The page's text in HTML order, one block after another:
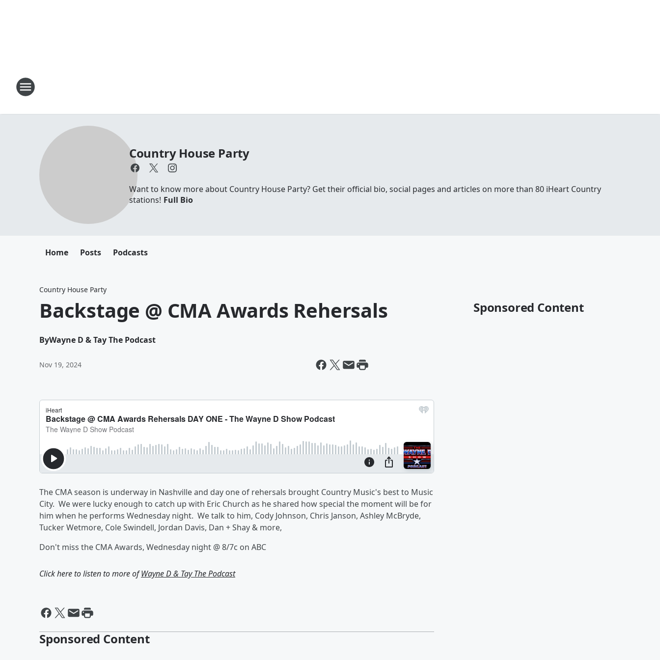
Country House Party
Want to know more about Country House Party? Get their official bio, social pages and articles on more than 80 iHeart Country
stations! Full Bio
Home Posts Podcasts
Country House Party
Backstage @ CMA Awards Rehersals
ByWayne D & Tay The Podcast
Nov 19, 2024
The CMA season is underway in Nashville and day one of rehersals brought Country Music's best to Music
City. We were lucky enough to catch up with Eric Church as he shared how special the moment will be for
him when he performs Wednesday night. We talk to him, Cody Johnson, Chris Janson, Ashley McBryde,
Tucker Wetmore, Cole Swindell, Jordan Davis, Dan + Shay & more,
Don't miss the CMA Awards, Wednesday night @ 8/7c on ABC
Click here to listen to more ofWayne D & Tay The Podcast
Sponsored Content
Sponsored Content